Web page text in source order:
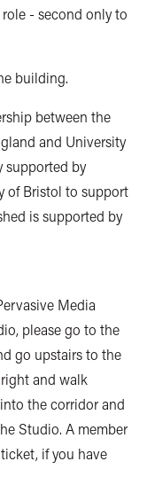
- second only to
building.
between the
and University
supported by
of Bristol to support
is supported by
Media
please go to the
go upstairs to the
right and walk
the corridor and
Studio. A member
if you have